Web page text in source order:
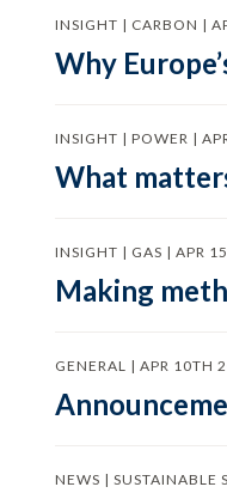
INSIGHT | CARBON |
Why
INSIGHT | POWER |
What
INSIGHT | GAS | APR
Making
GENERAL | APR 10TH
NEWS | SUSTAINABLE